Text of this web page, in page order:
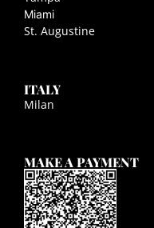
Miami
St. Augustine
ITALY
Milan
MAKE A PAYMENT